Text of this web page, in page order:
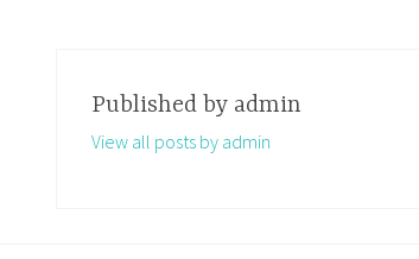
Published by admin
View all posts by admin